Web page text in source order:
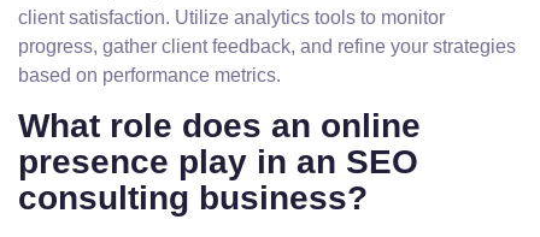
client satisfaction. Utilize analytics tools to monitor
progress, gather client feedback, and refine your strategies
based on performance metrics.
What role does an online
presence play in an SEO
consulting business?